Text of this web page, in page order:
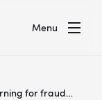
Menu
for fraud